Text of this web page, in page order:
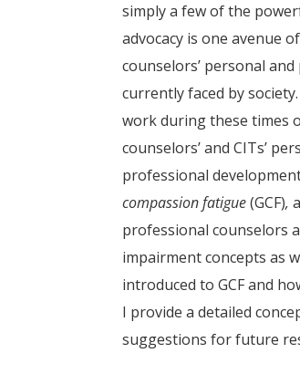
simply a few of the
advocacy is one avenue
counselors’ personal
currently faced by
work during these times
counselors’ and CITs’
professional
compassion fatigue(GCF),
professional counselors
impairment concepts as
introduced to GCF and
I provide a detailed
suggestions for future